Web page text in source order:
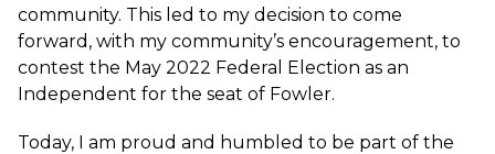
community. This led to my decision to come
forward, with my community’s encouragement, to
contest the May 2022 Federal Election as an
Independent for the seat of Fowler.
Today, I am proud and humbled to be part of the